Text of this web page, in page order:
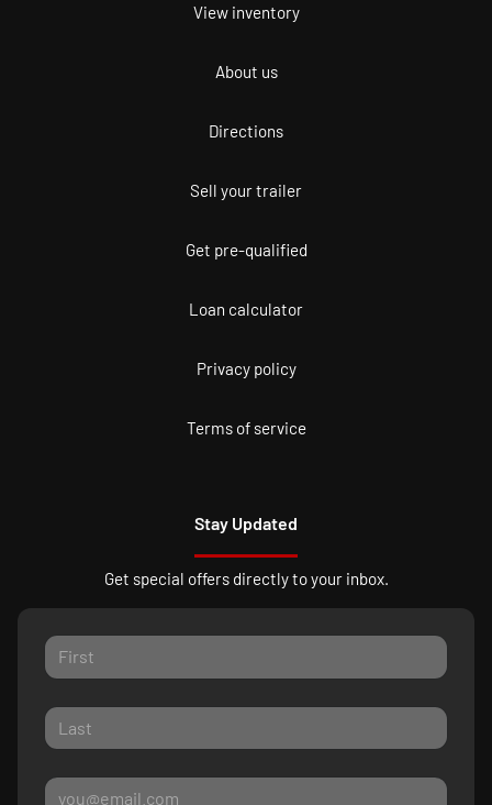
View inventory
About us
Directions
Sell your trailer
Get pre-qualified
Loan calculator
Privacy policy
Terms of service
Stay Updated
Get special offers directly to your inbox.